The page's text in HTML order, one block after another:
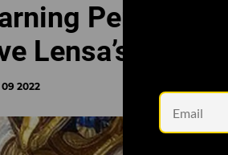
Perv: How
Lensa’s NSFW
2022